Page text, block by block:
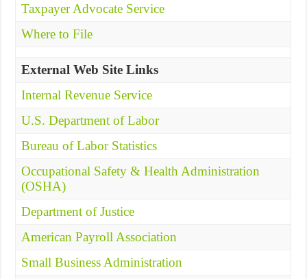
Taxpayer Advocate Service
Where to File
External Web Site Links
Internal Revenue Service
U.S. Department of Labor
Bureau of Labor Statistics
Occupational Safety & Health Administration
(OSHA)
Department of Justice
American Payroll Association
Small Business Administration